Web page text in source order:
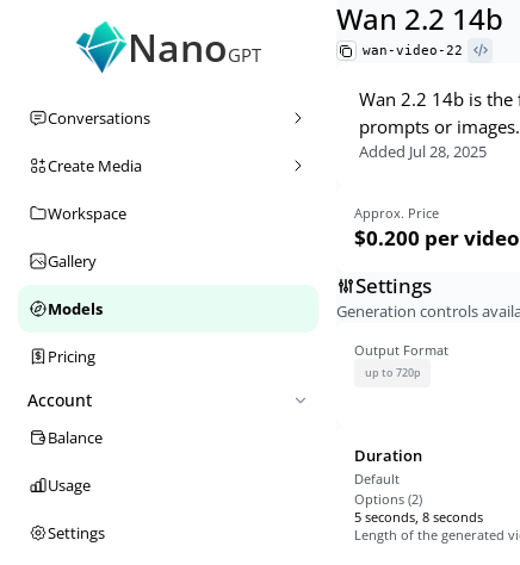
NanoGPT
Conversations
Create Media
Workspace
Gallery
Models
Pricing
Account
Balance
Usage
Settings
Wan 2.2 14b
wan-video-22
Wan 2.2 14b is
prompts or images.
Added Jul 28, 2025
Approx. Price
$0.200 per video
Settings
Generation controls
Output Format
up to 720p
Duration
Default
Options (2)
5 seconds, 8 seconds
Length of the generated